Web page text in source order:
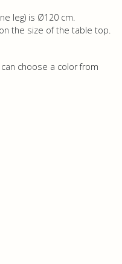
leg) is Ø120 cm.
the size of the table top.
choose a color from